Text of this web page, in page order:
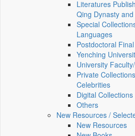
Literatures
Qing Dynasty
Special
Languages
Postdoctoral
Yenching
University
Private
Celebrities
Digital Collections
Others
New Resources /
New Resources